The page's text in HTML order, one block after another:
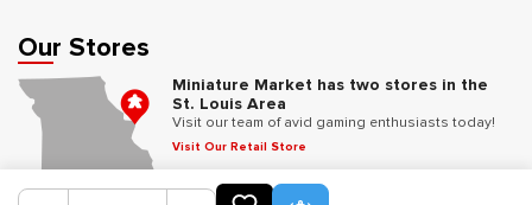
Our Stores
Miniature Market has two stores in the
St. Louis Area
Visit our team of avid gaming enthusiasts today!
Visit Our Retail Store